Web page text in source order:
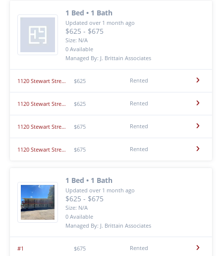
1 Bed • 1 Bath
Updated over 1 month ago
$625 - $675
Size: N/A
0 Available
Managed By: J. Brittain Associates
1120 Stewart Street - #3 $625 Rented
1120 Stewart Street - #8 $625 Rented
1120 Stewart Street - #1 $675 Rented
1120 Stewart Street - #5 $675 Rented
1 Bed • 1 Bath
Updated over 1 month ago
$625 - $675
Size: N/A
0 Available
Managed By: J. Brittain Associates
#1 $675 Rented